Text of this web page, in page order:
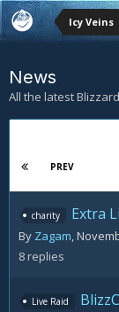
Icy Veins
News
All the latest
PREV
charity Extra
By Zagam,
8replies
Live Raid